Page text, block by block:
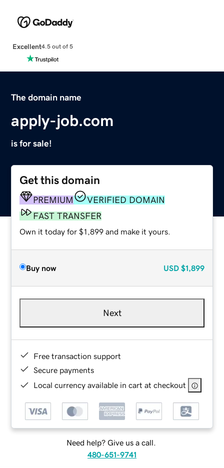
Excellent4.5 out of 5
The domain name
apply-job.com
is for sale!
Get this domain
PREMIUM
VERIFIED DOMAIN
FAST TRANSFER
Own it today for $1,899 and make it yours.
Buy now USD $1,899
Next
Free transaction support
Secure payments
Local currency available in cart at checkout
Need help? Give us a call.
480-651-9741